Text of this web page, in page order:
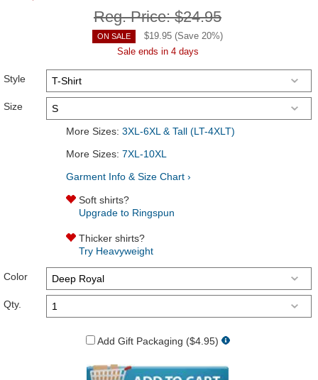
Reg. Price:$24.95
ON SALE $19.95 (Save 20%)
Sale ends in 4 days
Style
Size
More Sizes: 3XL-6XL & Tall (LT-4XLT)
More Sizes: 7XL-10XL
Garment Info & Size Chart ›
Soft shirts?
Upgrade to Ringspun
Thicker shirts?
Try Heavyweight
Color
Qty.
Add Gift Packaging ($4.95)